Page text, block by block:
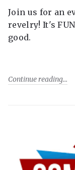
Join us for an
revelry! It's
good.
Continue reading